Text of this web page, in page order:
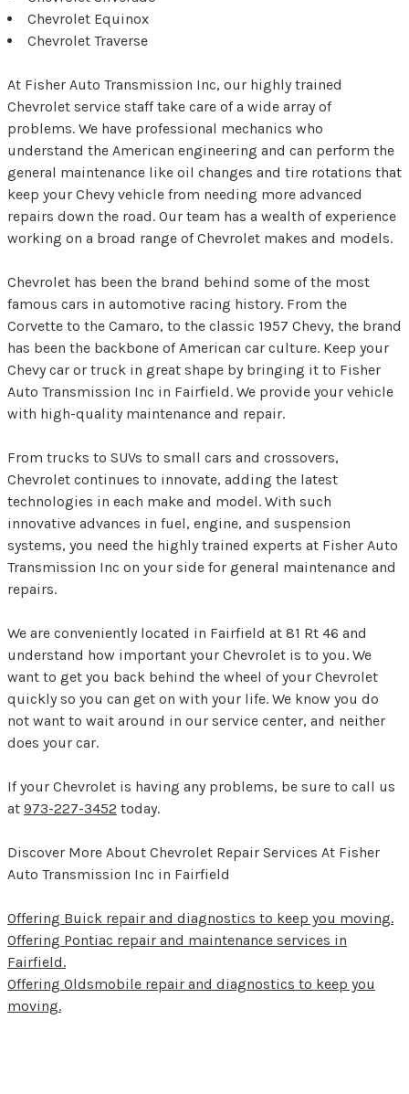
Chevrolet Equinox
Chevrolet Traverse
At Fisher Auto Transmission Inc, our highly trained
Chevrolet service staff take care of a wide array of
problems. We have professional mechanics who
understand the American engineering and can perform the
general maintenance like oil changes and tire rotations that
keep your Chevy vehicle from needing more advanced
repairs down the road. Our team has a wealth of experience
working on a broad range of Chevrolet makes and models.
Chevrolet has been the brand behind some of the most
famous cars in automotive racing history. From the
Corvette to the Camaro, to the classic 1957 Chevy, the brand
has been the backbone of American car culture. Keep your
Chevy car or truck in great shape by bringing it to Fisher
Auto Transmission Inc in Fairfield. We provide your vehicle
with high-quality maintenance and repair.
From trucks to SUVs to small cars and crossovers,
Chevrolet continues to innovate, adding the latest
technologies in each make and model. With such
innovative advances in fuel, engine, and suspension
systems, you need the highly trained experts at Fisher Auto
Transmission Inc on your side for general maintenance and
repairs.
We are conveniently located in Fairfield at 81 Rt 46 and
understand how important your Chevrolet is to you. We
want to get you back behind the wheel of your Chevrolet
quickly so you can get on with your life. We know you do
not want to wait around in our service center, and neither
does your car.
If your Chevrolet is having any problems, be sure to call us
at 973-227-3452 today.
Discover More About Chevrolet Repair Services At Fisher
Auto Transmission Inc in Fairfield
Offering Buick repair and diagnostics to keep you moving.
Offering Pontiac repair and maintenance services in
Fairfield.
Offering Oldsmobile repair and diagnostics to keep you
moving.